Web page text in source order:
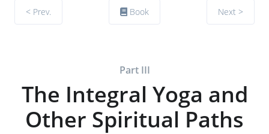
< Prev. Book Next >
Part III
The Integral Yoga and
Other Spiritual Paths